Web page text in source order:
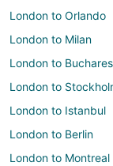
London to Orlando
London to Milan
London to
London to
London to Istanbul
London to Berlin
London to Montreal